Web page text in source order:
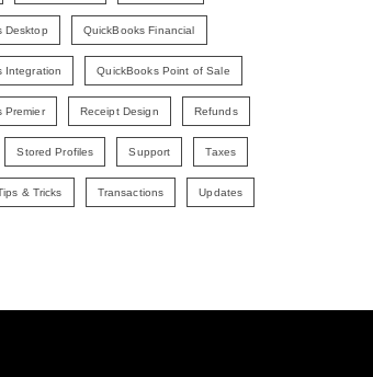
Desktop QuickBooks Financial
Integration QuickBooks Point of Sale
Premier Receipt Design Refunds
Stored Profiles Support Taxes
& Tricks Transactions Updates